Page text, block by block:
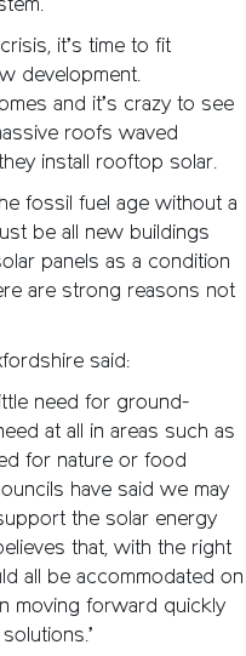
it’s time to fit
development.
and it’s crazy to see
roofs waved
install rooftop solar.
fossil fuel age without a
be all new buildings
panels as a condition
are strong reasons not
said:
need for ground-
at all in areas such as
for nature or food
have said we may
the solar energy
that, with the right
all be accommodated on
moving forward quickly